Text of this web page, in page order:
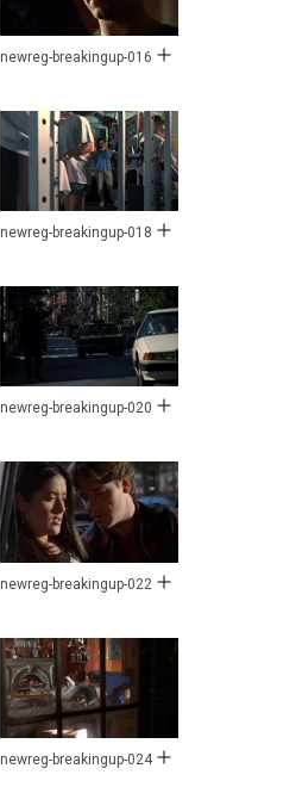
newreg-breakingup-016
newreg-breakingup-018
newreg-breakingup-020
newreg-breakingup-022
newreg-breakingup-024